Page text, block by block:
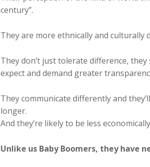
century”.
They are more ethnically and culturally
They don’t just tolerate difference,
expect and demand greater
They communicate differently and
longer.
And they’re likely to be less
Unlike us Baby Boomers, they have